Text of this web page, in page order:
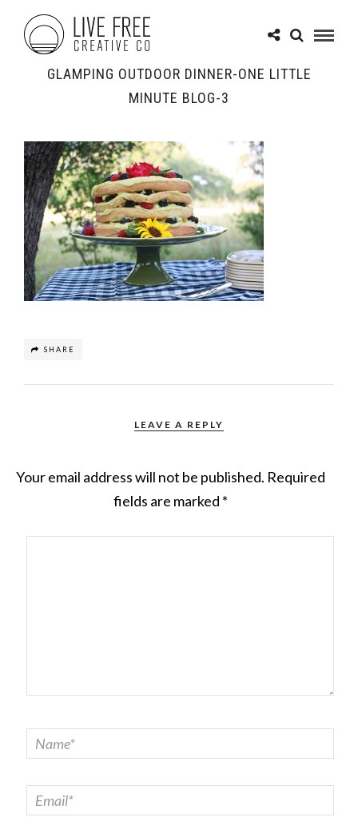
GLAMPING OUTDOOR DINNER-ONE LITTLE
MINUTE BLOG-3
SHARE
LEAVE A REPLY
Your email address will not be published. Required
fields are marked *